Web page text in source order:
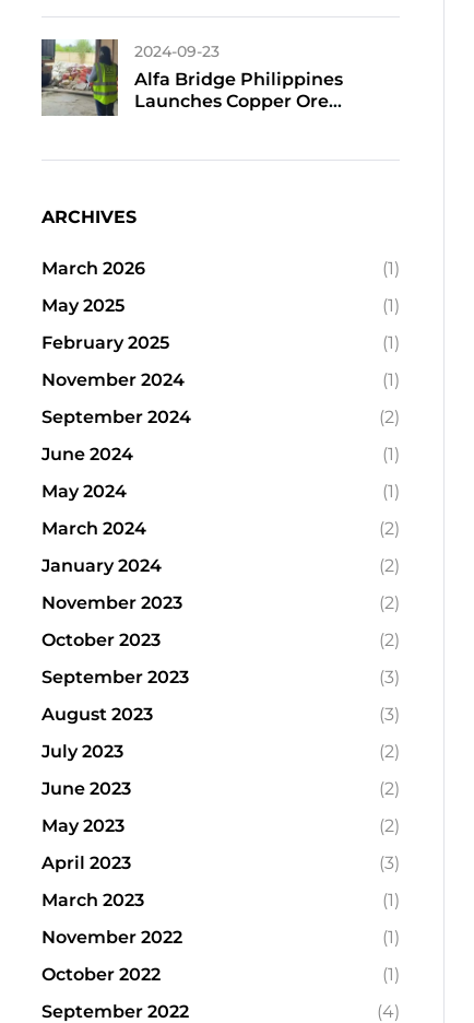
Export
2024-09-23
Alfa Bridge Philippines
Launches Copper Ore
ARCHIVES
March 2026
(1)
May 2025
(1)
February 2025
(1)
November 2024
(1)
September 2024
(2)
June 2024
(1)
May 2024
(1)
March 2024
(2)
January 2024
(2)
November 2023
(2)
October 2023
(2)
September 2023
(3)
August 2023
(3)
July 2023
(2)
June 2023
(2)
May 2023
(2)
April 2023
(3)
March 2023
(1)
November 2022
(1)
October 2022
(1)
September 2022
(4)